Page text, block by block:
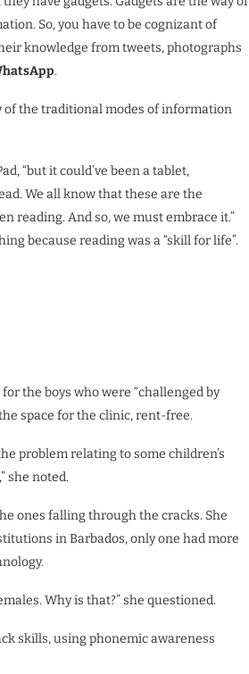
So, you have to be cognizant of
knowledge from tweets, photographs
.
of the traditional modes of information
“but it could’ve been a tablet,
We all know that these are the
reading. And so, we must embrace it.”
because reading was a “skill for life”.
the boys who were “challenged by
space for the clinic, rent-free.
problem relating to some children’s
she noted.
ones falling through the cracks. She
in Barbados, only one had more
Why is that?” she questioned.
skills, using phonemic awareness